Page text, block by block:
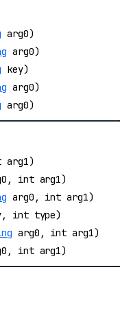
arg0)
arg0)
key)
arg0)
arg0)
arg1)
int arg1)
arg0, int arg1)
int type)
arg0, int arg1)
int arg1)